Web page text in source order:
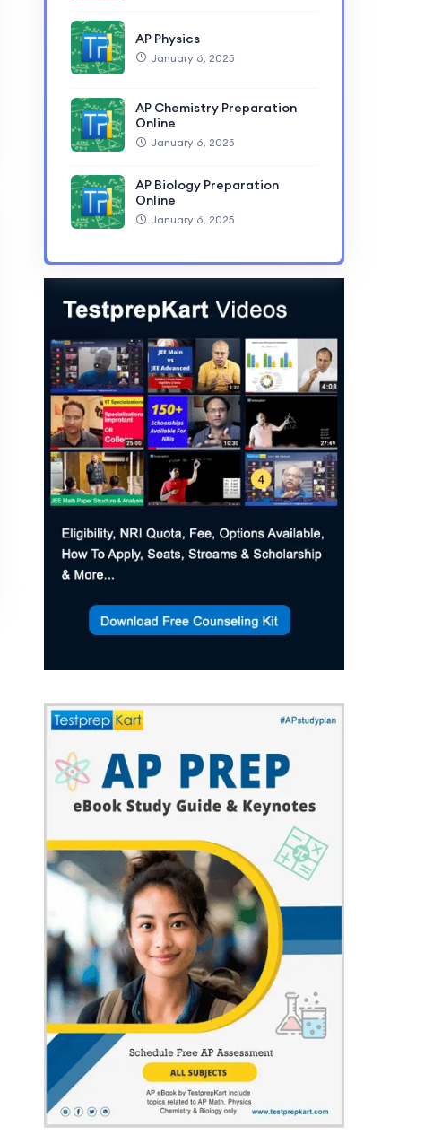
AP Physics
January 6, 2025
AP Chemistry Preparation
Online
January 6, 2025
AP Biology Preparation
Online
January 6, 2025